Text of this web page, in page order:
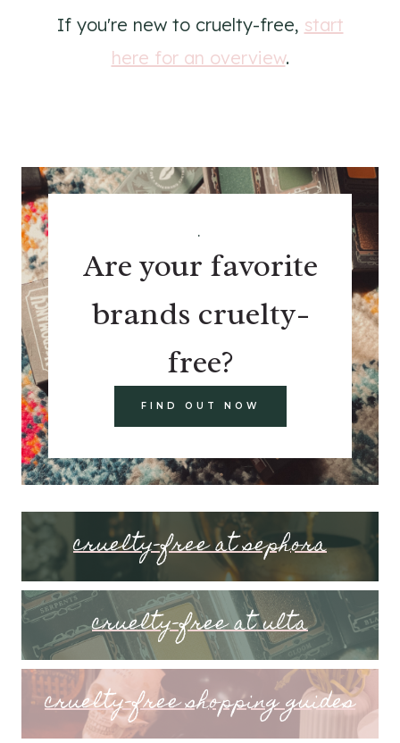
If you're new to cruelty-free, start
here for an overview.
.
Are your favorite
brands cruelty-
free?
FIND OUT NOW
cruelty-free at sephora
cruelty-free at ulta
cruelty-free shopping guides